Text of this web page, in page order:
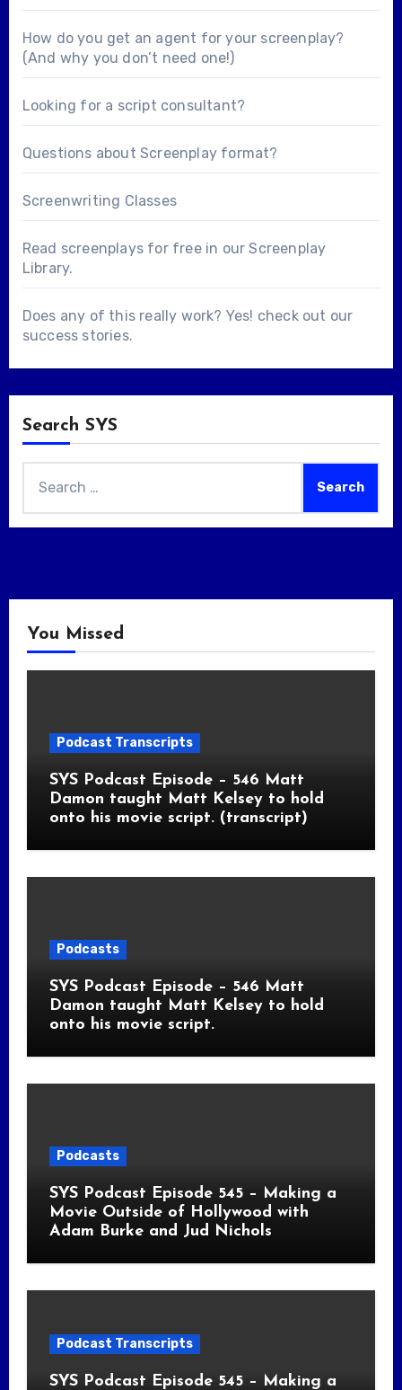
How do you get an agent for your screenplay?
(And why you don’t need one!)
Looking for a script consultant?
Questions about Screenplay format?
Screenwriting Classes
Read screenplays for free in ourScreenplay
Library.
Does any of this really work? Yes! check out our
success stories.
Search SYS
for:
You Missed
Podcast Transcripts
SYS Podcast Episode – 546 Matt
Damon taught Matt Kelsey to hold
onto his movie script. (transcript)
Podcasts
SYS Podcast Episode – 546 Matt
Damon taught Matt Kelsey to hold
onto his movie script.
Podcasts
SYS Podcast Episode 545 – Making a
Movie Outside of Hollywood with
Adam Burke and Jud Nichols
Podcast Transcripts
SYS Podcast Episode 545 – Making a